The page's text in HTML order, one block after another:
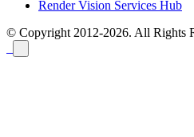
Render Vision Services Hub
© Copyright 2012-2026. All Rights